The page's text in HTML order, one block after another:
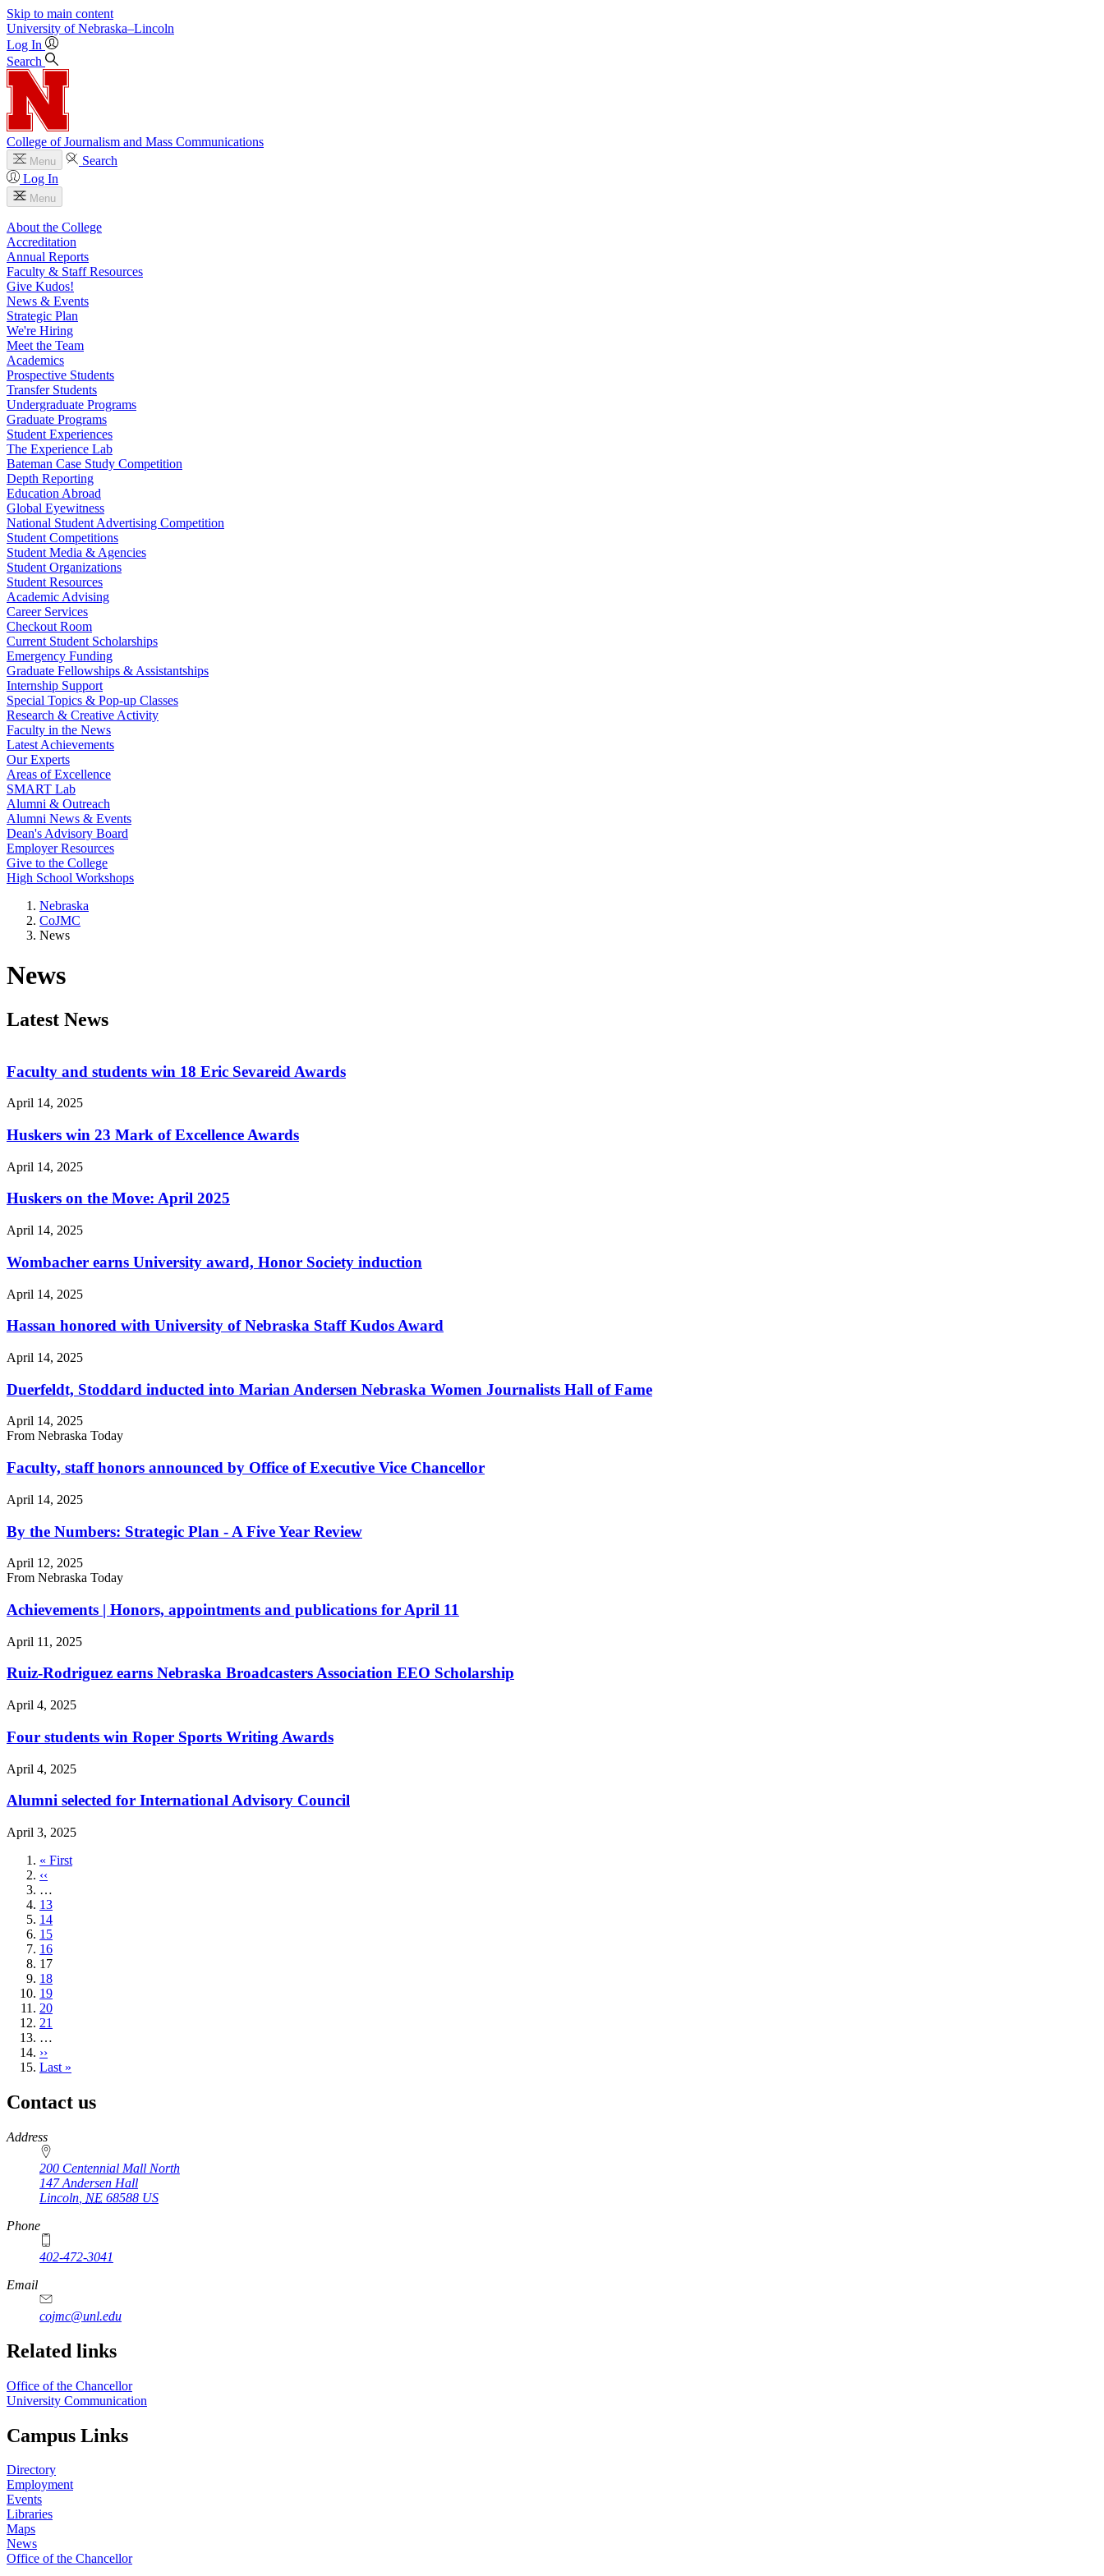
Skip to main content
University of Nebraska–Lincoln
Log In
Search
College of Journalism and Mass Communications
Menu
Search
Log In
Menu
About the College
Accreditation
Annual Reports
Faculty & Staff Resources
Give Kudos!
News & Events
Strategic Plan
We're Hiring
Meet the Team
Academics
Prospective Students
Transfer Students
Undergraduate Programs
Graduate Programs
Student Experiences
The Experience Lab
Bateman Case Study Competition
Depth Reporting
Education Abroad
Global Eyewitness
National Student Advertising Competition
Student Competitions
Student Media & Agencies
Student Organizations
Student Resources
Academic Advising
Career Services
Checkout Room
Current Student Scholarships
Emergency Funding
Graduate Fellowships & Assistantships
Internship Support
Special Topics & Pop-up Classes
Research & Creative Activity
Faculty in the News
Latest Achievements
Our Experts
Areas of Excellence
SMART Lab
Alumni & Outreach
Alumni News & Events
Dean's Advisory Board
Employer Resources
Give to the College
High School Workshops
Nebraska
CoJMC
News
News
Latest News
Faculty and students win 18 Eric Sevareid Awards
April 14, 2025
Huskers win 23 Mark of Excellence Awards
April 14, 2025
Huskers on the Move: April 2025
April 14, 2025
Wombacher earns University award, Honor Society induction
April 14, 2025
Hassan honored with University of Nebraska Staff Kudos Award
April 14, 2025
Duerfeldt, Stoddard inducted into Marian Andersen Nebraska Women Journalists Hall of Fame
April 14, 2025
From Nebraska Today
Faculty, staff honors announced by Office of Executive Vice Chancellor
April 14, 2025
By the Numbers: Strategic Plan - A Five Year Review
April 12, 2025
From Nebraska Today
Achievements | Honors, appointments and publications for April 11
April 11, 2025
Ruiz-Rodriguez earns Nebraska Broadcasters Association EEO Scholarship
April 4, 2025
Four students win Roper Sports Writing Awards
April 4, 2025
Alumni selected for International Advisory Council
April 3, 2025
First
page
« First
Previous
page
‹‹
…
Page
13
Page
14
Page
15
Page
16
Current
page
17
Page
18
Page
19
Page
20
Page
21
…
Next
page
››
Last
Last »
Contact us
https://
www.unl.edu
Address
200 Centennial Mall North
147 Andersen Hall
Lincoln NE 68588 US
Phone
402-472-3041
https://
www.unl.edu
Email
cojmc@unl.edu
Related links
Office of the Chancellor
University Communication
Campus Links
Directory
Employment
Events
Libraries
Maps
News
Office of the Chancellor